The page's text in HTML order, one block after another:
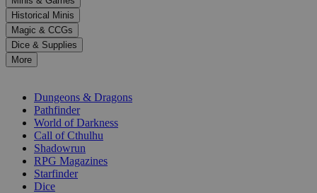
to
select
a
result.
Press
enter
selected
Historical Minis
Magic & CCGs
Dice & Supplies
More
Dungeons & Dragons
Pathfinder
World of Darkness
Call of Cthulhu
Shadowrun
RPG Magazines
Starfinder
Dice